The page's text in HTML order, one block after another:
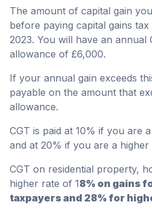
The amount of capital gain
before paying capital gains
2023. You will have an annual
allowance of £6,000.
If your annual gain exceeds
payable on the amount that
allowance.
CGT is paid at 10% if you are
and at 20% if you are a higher
CGT on residential property,
higher rate of 18% on gains
taxpayers and 28% for